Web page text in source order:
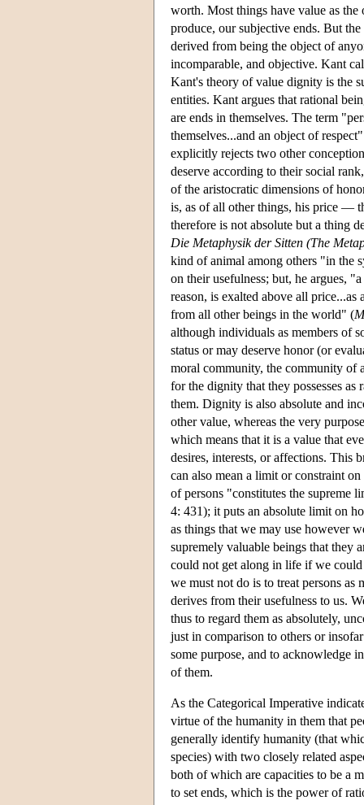
worth. Most things have value as the
produce, our subjective ends. But
derived from being the object of
incomparable, and objective. Kant
Kant's theory of value dignity is the
entities. Kant argues that rational
are ends in themselves. The term
themselves...and an object of
explicitly rejects two other
deserve according to their social
of the aristocratic dimensions of
is, as of all other things, his price —
therefore is not absolute but a thing
Die Metaphysik der Sitten (The
kind of animal among others "in the
on their usefulness; but, he argues,
reason, is exalted above all price...as
from all other beings in the world" (
although individuals as members of
status or may deserve honor (or
moral community, the community of
for the dignity that they possesses
them. Dignity is also absolute and
other value, whereas the very
which means that it is a value that
desires, interests, or affections. This
can also mean a limit or constraint
of persons "constitutes the supreme
4: 431); it puts an absolute limit on
as things that we may use however
supremely valuable beings that they
could not get along in life if we
we must not do is to treat persons as
derives from their usefulness to us.
thus to regard them as absolutely,
just in comparison to others or
some purpose, and to acknowledge
of them.
As the Categorical Imperative
virtue of the humanity in them that
generally identify humanity (that
species) with two closely related
both of which are capacities to be a
to set ends, which is the power of